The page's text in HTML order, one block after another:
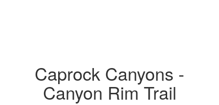
Caprock Canyons -
Canyon Rim Trail